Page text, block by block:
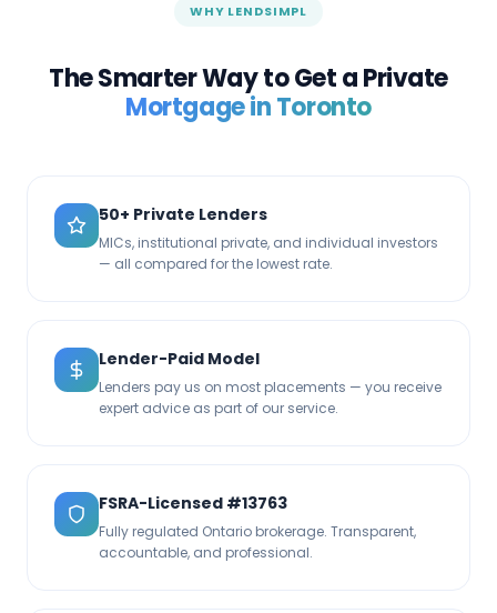
WHY LENDSIMPL
The Smarter Way to Get a Private
Mortgage inToronto
50+ Private Lenders
MICs, institutional private, and individual investors
— all compared for the lowest rate.
Lender-Paid Model
Lenders pay us on most placements — you receive
expert advice as part of our service.
FSRA-Licensed #13763
Fully regulated Ontario brokerage. Transparent,
accountable, and professional.